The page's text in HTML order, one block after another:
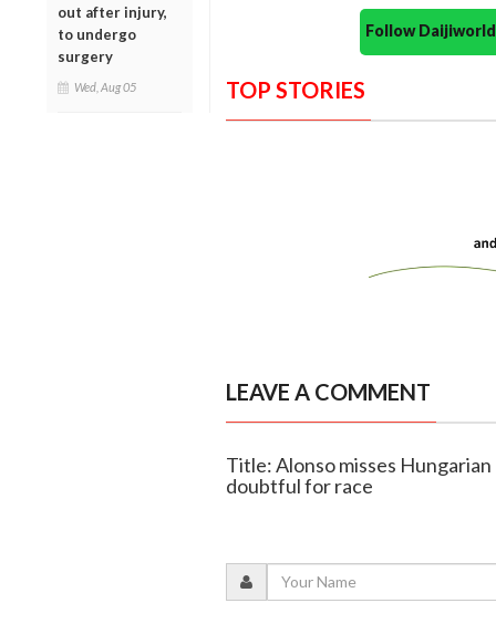
out after injury,
to undergo
surgery
Wed, Aug 05
Follow
TOP STORIES
LEAVE A COMMENT
Title: Alonso misses
doubtful for race